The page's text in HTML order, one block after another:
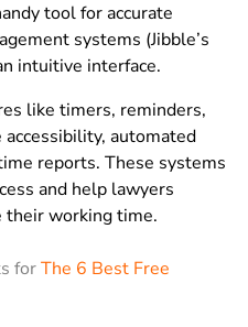
tool for accurate
systems (Jibble’s
intuitive interface.
like timers, reminders,
automated
reports. These systems
and help lawyers
their working time.
forThe 6 Best Free